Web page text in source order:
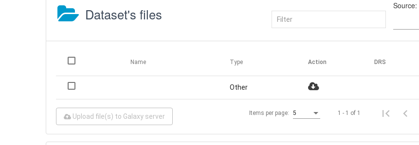
Dataset's files Source:
Name Type Action DRS
Other
Upload file(s) to Galaxy server Items per page: 5 1 - 1 of 1